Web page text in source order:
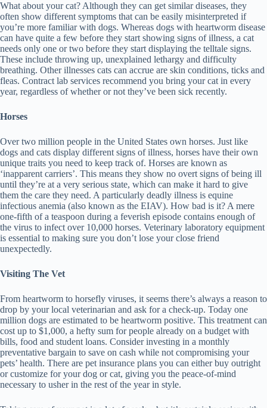
What about your cat? Although they can get similar diseases, they
often show different symptoms that can be easily misinterpreted if
you’re more familiar with dogs. Whereas dogs with heartworm disease
can have quite a few before they start showing signs of illness, a cat
needs only one or two before they start displaying the telltale signs.
These include throwing up, unexplained lethargy and difficulty
breathing. Other illnesses cats can accrue are skin conditions, ticks and
fleas. Contract lab services recommend you bring your cat in every
year, regardless of whether or not they’ve been sick recently.
Horses
Over two million people in the United States own horses. Just like
dogs and cats display different signs of illness, horses have their own
unique traits you need to keep track of. Horses are known as
‘inapparent carriers’. This means they show no overt signs of being ill
until they’re at a very serious state, which can make it hard to give
them the care they need. A particularly deadly illness is equine
infectious anemia (also known as the EIAV). How bad is it? A mere
one-fifth of a teaspoon during a feverish episode contains enough of
the virus to infect over 10,000 horses. Veterinary laboratory equipment
is essential to making sure you don’t lose your close friend
unexpectedly.
Visiting The Vet
From heartworm to horsefly viruses, it seems there’s always a reason to
drop by your local veterinarian and ask for a check-up. Today one
million dogs are estimated to be heartworm positive. This treatment can
cost up to $1,000, a hefty sum for people already on a budget with
bills, food and student loans. Consider investing in a monthly
preventative bargain to save on cash while not compromising your
pets’ health. There are pet insurance plans you can either buy outright
or customize for your dog or cat, giving you the peace-of-mind
necessary to usher in the rest of the year in style.